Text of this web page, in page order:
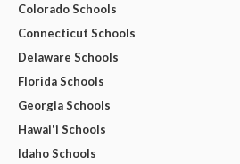
Colorado Schools
Connecticut Schools
Delaware Schools
Florida Schools
Georgia Schools
Hawai'i Schools
Idaho Schools